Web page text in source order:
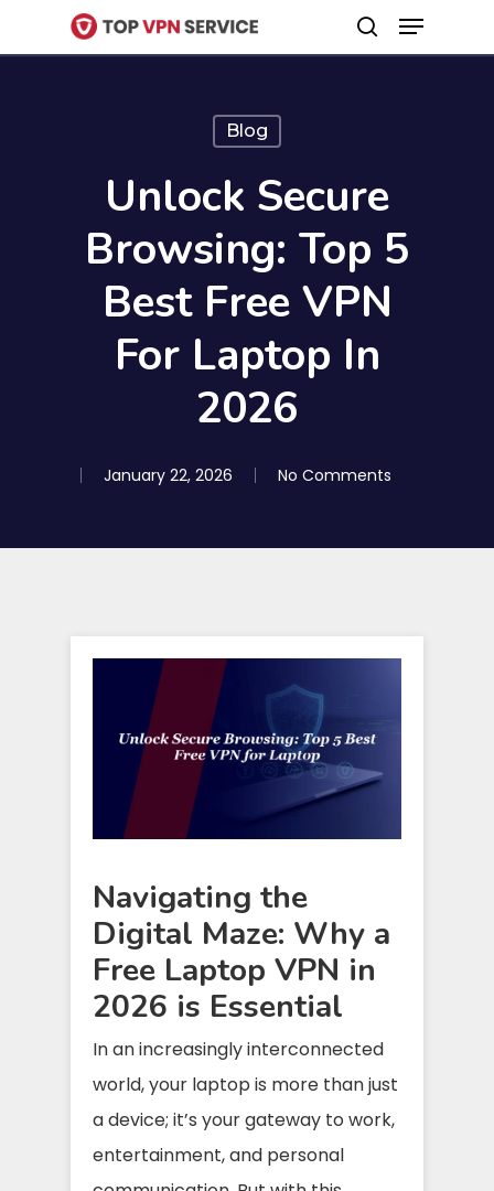
to
search
Menu
Blog
Unlock Secure
Browsing: Top 5
Best Free VPN
For Laptop In
2026
January 22, 2026 No Comments
Navigating the
Digital Maze: Why a
Free Laptop VPN in
2026 is Essential
In an increasingly interconnected
world, your laptop is more than just
a device; it’s your gateway to work,
entertainment, and personal